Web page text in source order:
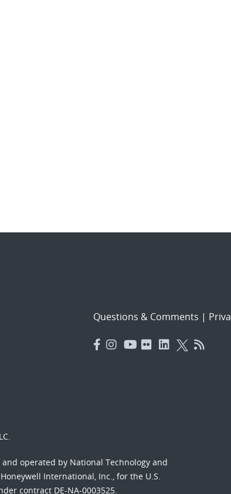
Questions & Comments |
operated by National Technology and
International, Inc., for the U.S.
contract DE-NA-0003525.